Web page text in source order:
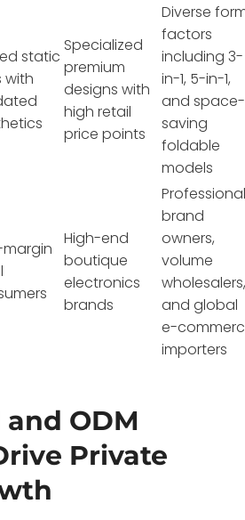
static
with
Specialized
premium
designs with
high retail
price points
Diverse
factors
including 3-
in-1, 5-in-1,
and space-
saving
foldable
models
High-end
boutique
electronics
brands
brand
owners,
volume
and global
e-
importers
and ODM
Private